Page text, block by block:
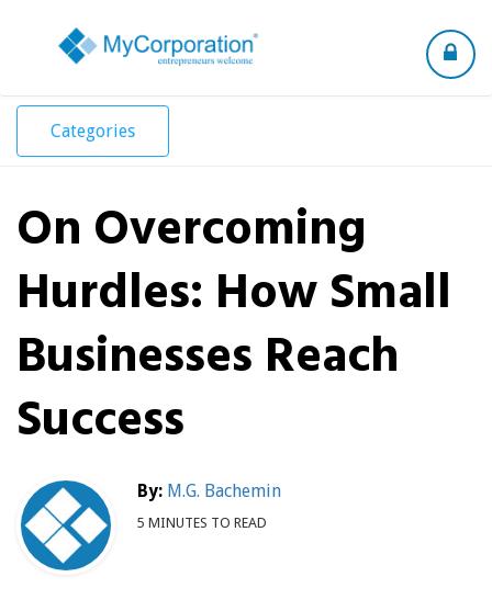
Toggle
Categories
On Overcoming
Hurdles: How Small
Businesses Reach
Success
By: M.G. Bachemin
5 MINUTES TO READ